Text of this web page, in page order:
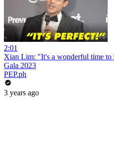
2:01
Xian Lim: "It's a wonderful time
Gala 2023
PEP.ph
3 years ago